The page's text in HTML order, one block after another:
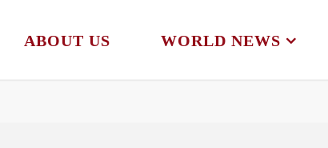
ABOUT US WORLD NEWS